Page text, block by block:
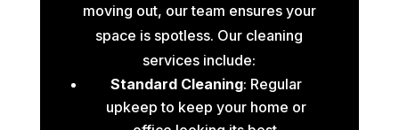
moving out, our team ensures your
space is spotless. Our cleaning
services include:
Standard Cleaning: Regular
upkeep to keep your home or